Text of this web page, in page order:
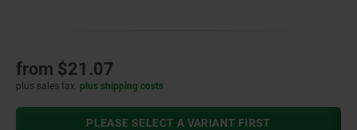
from $21.07
plus sales tax plus shipping costs
PLEASE SELECT A VARIANT FIRST